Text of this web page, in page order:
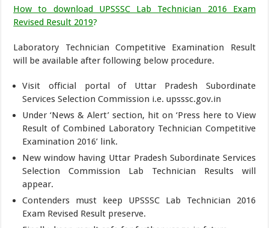
How to download UPSSSC Lab Technician 2016 Exam
Revised Result 2019?
Laboratory Technician Competitive Examination Result
will be available after following below procedure.
Visit official portal of Uttar Pradesh Subordinate
Services Selection Commission i.e. upsssc.gov.in
Under ‘News & Alert’ section, hit on ‘Press here to View
Result of Combined Laboratory Technician Competitive
Examination 2016’ link.
New window having Uttar Pradesh Subordinate Services
Selection Commission Lab Technician Results will
appear.
Contenders must keep UPSSSC Lab Technician 2016
Exam Revised Result preserve.